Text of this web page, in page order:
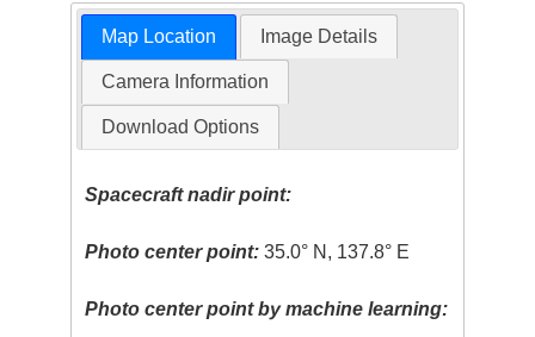
Map Location Image Details
Camera Information
Download Options
Spacecraft nadir point:
Photo center point: 35.0° N, 137.8° E
Photo center point by machine learning: